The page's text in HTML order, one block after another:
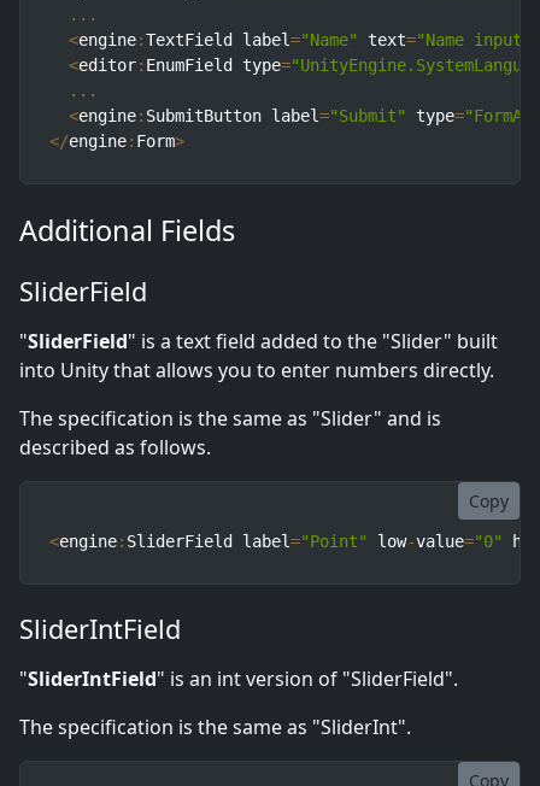
...
<engine:TextField label="Name" text="Name input"
<editor: EnumField type=
...
<engine: SubmitButton label="Submit" type=
</engine: Form>
Additional Fields
SliderField
"SliderField" is a text field added to the "Slider" built
into Unity that allows you to enter numbers directly.
The specification is the same as "Slider" and is
described as follows.
Copy
<engine: SliderField label="Point" low-value="0"
SliderIntField
"SliderIntField" is an int version of "SliderField".
The specification is the same as "SliderInt".
Copy